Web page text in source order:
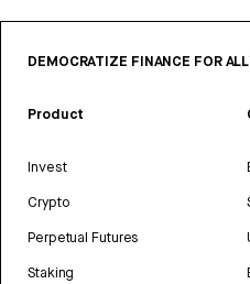
DEMOCRATIZE FINANCE FOR
Product
Invest
Crypto
Perpetual Futures
Staking